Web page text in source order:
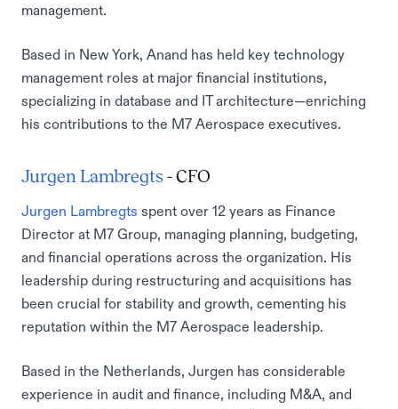
management.
Based in New York, Anand has held key technology
management roles at major financial institutions,
specializing in database and IT architecture—enriching
his contributions to the M7 Aerospace executives.
Jurgen Lambregts - CFO
Jurgen Lambregts spent over 12 years as Finance
Director at M7 Group, managing planning, budgeting,
and financial operations across the organization. His
leadership during restructuring and acquisitions has
been crucial for stability and growth, cementing his
reputation within the M7 Aerospace leadership.
Based in the Netherlands, Jurgen has considerable
experience in audit and finance, including M&A, and